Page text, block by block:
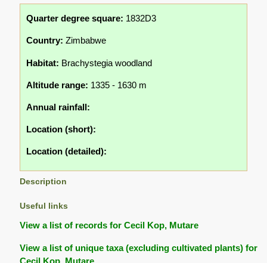
Quarter degree square: 1832D3
Country: Zimbabwe
Habitat: Brachystegia woodland
Altitude range: 1335 - 1630 m
Annual rainfall:
Location (short):
Location (detailed):
Description
Useful links
View a list of records for Cecil Kop, Mutare
View a list of unique taxa (excluding cultivated plants) for
Cecil Kop, Mutare